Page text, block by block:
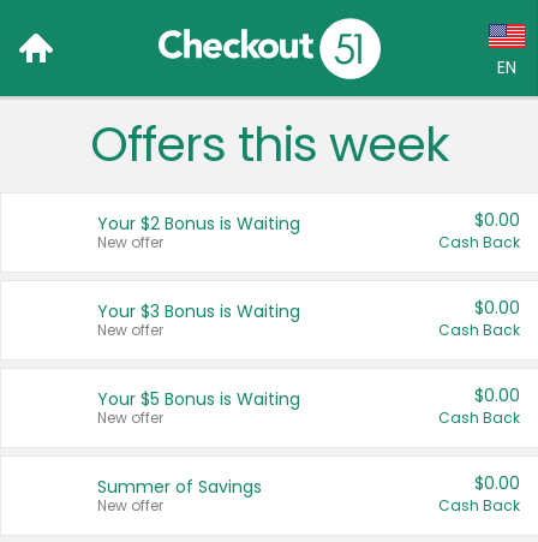
EN
Language:
Français (CA)
United States
Offers this week
Your $2 Bonus is Waiting
New offer
$0.00
Cash Back
Your $3 Bonus is Waiting
New offer
$0.00
Cash Back
Your $5 Bonus is Waiting
New offer
$0.00
Cash Back
Summer of Savings
New offer
$0.00
Cash Back